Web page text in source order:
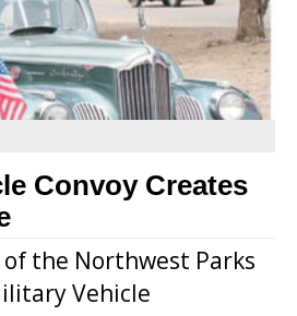
Convoy Creates
the Northwest Parks
Vehicle